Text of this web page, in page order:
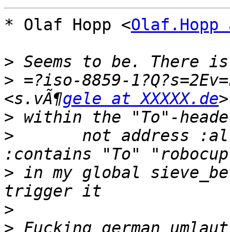
* Olaf Hopp <
>
> =?iso-8859-
<s.vÃ¶gele at XXXXX.de
>
>
> in my global
>
>